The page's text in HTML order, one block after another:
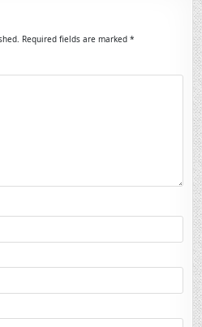
Required fields are marked*